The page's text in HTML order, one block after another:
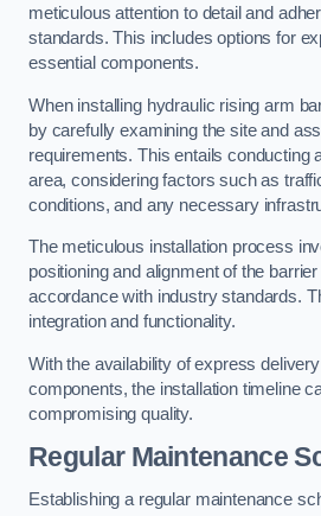
meticulous attention to detail and
standards. This includes options for
essential components.
When installing hydraulic rising arm
by carefully examining the site and
requirements. This entails conducting
area, considering factors such as
conditions, and any necessary
The meticulous installation process
positioning and alignment of the
accordance with industry standards.
integration and functionality.
With the availability of express
components, the installation timeline
compromising quality.
Regular Maintenance
Establishing a regular maintenance